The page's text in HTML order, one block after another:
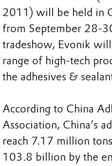
2011) will be held in
from September 28-
tradeshow, Evonik
range of high-tech
the adhesives &
According to China
Association, China’s
reach 7.17 million
103.8 billion by the